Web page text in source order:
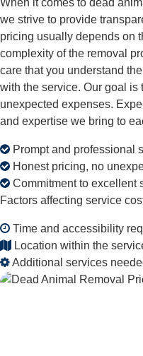
When it comes to dead
we strive to provide
pricing usually depends on
complexity of the removal
care that you understand
with the service. Our goal
unexpected expenses.
and expertise we bring to
Prompt and professional
Honest pricing, no
Commitment to excellent
Factors affecting service
Time and accessibility
Location within the
Additional services